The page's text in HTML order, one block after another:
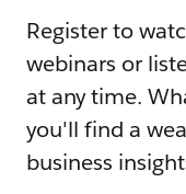
Register to
webinars or
at any time.
you'll find a
business